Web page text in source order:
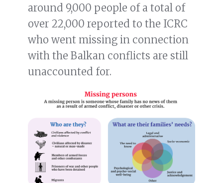
around 9,000 people of a total of
over 22,000 reported to the ICRC
who went missing in connection
with the Balkan conflicts are still
unaccounted for.